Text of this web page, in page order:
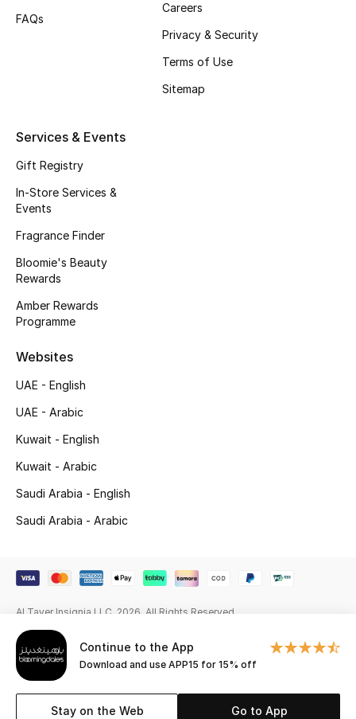
Fragrance
Skincare
Haircare
Bloomie's Beauty
Beauty Edits
Featured Brands
View All
Continue to the App
Download and use APP15 for 15% off
Stay on the Web Go to App
FAQs
Careers
Privacy & Security
Terms of Use
Sitemap
Services & Events
Gift Registry
In-Store Services &
Events
Fragrance Finder
Bloomie's Beauty
Rewards
Amber Rewards
Programme
Websites
UAE - English
UAE - Arabic
Kuwait - English
Kuwait - Arabic
Saudi Arabia - English
Saudi Arabia - Arabic
Al Tayer Insignia LLC. 2026. All Rights Reserved